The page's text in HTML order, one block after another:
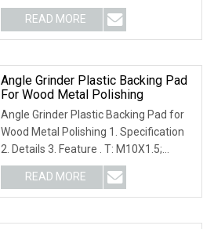
floor pol
READ MORE
Angle Grinder Plastic Backing Pad
For Wood Metal Polishing
Angle Grinder Plastic Backing Pad for
Wood Metal Polishing 1. Specification
2. Details 3. Feature . T: M10X1.5;
M14X2; M
READ MORE